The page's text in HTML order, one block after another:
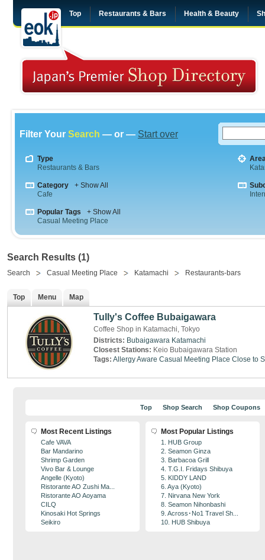
Top Restaurants & Bars Health & Beauty
Filter Your Search — or — Start over
Type
Restaurants & Bars
Category
+ Show All
Cafe
Popular Tags
+ Show All
Casual Meeting Place
Search Results (1)
Search Casual Meeting Place Katamachi Restaurants-bars
Top Menu Map
Tully's Coffee Bubaigawara
Coffee Shop in Katamachi, Tokyo
Districts: Bubaigawara Katamachi
Closest Stations: Keio Bubaigawara Station
Tags: Allergy Aware Casual Meeting Place Close to
Top Shop Search Shop Coupons
Most Recent Listings
Cafe VAVA
Bar Mandarino
Shrimp Garden
Vivo Bar & Lounge
Angelle (Kyoto)
Ristorante AO Zushi Ma...
Ristorante AO Aoyama
CILQ
Kinosaki Hot Springs
Seikiro
Most Popular Listings
1. HUB Group
2. Seamon Ginza
3. Barbacoa Grill
4. T.G.I. Fridays Shibuya
5. KIDDY LAND
6. Aya (Kyoto)
7. Nirvana New York
8. Seamon Nihonbashi
9. Across･No1 Travel Sh...
10. HUB Shibuya